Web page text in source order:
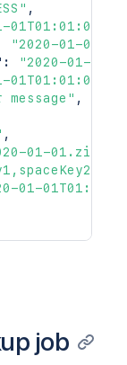
,
01T01:01:01Z"
"2020-01-
:
"2020-01-
01T01:01:01Z"
,
,
01-01.zip"
01-
job